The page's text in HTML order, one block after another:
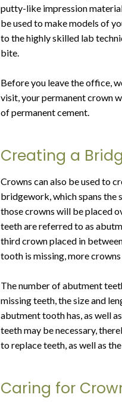
putty-like impression
be used to make models of
to the highly skilled lab
bite.
Before you leave the office,
visit, your permanent crown
of permanent cement.
Creating a
Crowns can also be used to
bridgework, which spans the
those crowns will be placed
teeth are referred to as
third crown placed in
tooth is missing, more
The number of abutment
missing teeth, the size and
abutment tooth has, as well
teeth may be necessary,
to replace teeth, as well as
Caring for